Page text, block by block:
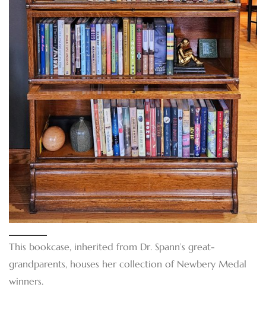
This bookcase, inherited from Dr. Spann’s great-
grandparents, houses her collection of Newbery Medal
winners.